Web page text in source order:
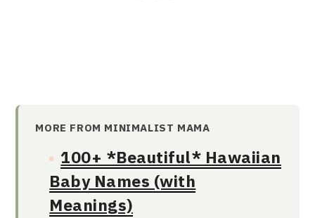
MORE FROM MINIMALIST MAMA
100+ *Beautiful* Hawaiian
Baby Names (with
Meanings)